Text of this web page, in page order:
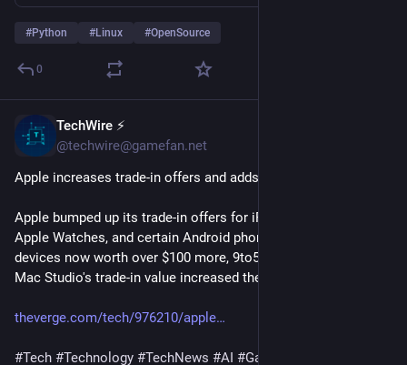
#Python #Linux #OpenSource
0
TechWire ⚡
@techwire@gamefan.net
Apple increases trade-in offers and adds new Android devices
Apple bumped up its trade-in offers for iPhones, iPads, Macs,
Apple Watches, and certain Android phones, with some
devices now worth over $100 more, 9to5Mac reports. The
Mac Studio's trade-in value increased the most, g…
theverge.com/tech/976210/apple
#Tech #Technology #TechNews #AI #Gadgets